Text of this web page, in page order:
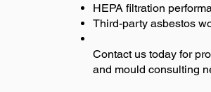
HEPA filtration
Third-party asbestos
Contact us today for
and mould consulting